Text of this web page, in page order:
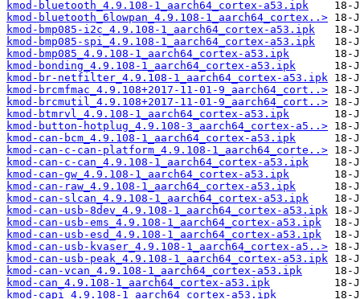
kmod-bluetooth_4.9.108-1_aarch64_cortex-a53.ipk
kmod-bluetooth_6lowpan_4.9.108-1_aarch64_cortex..>
kmod-bmp085-i2c_4.9.108-1_aarch64_cortex-a53.ipk
kmod-bmp085-spi_4.9.108-1_aarch64_cortex-a53.ipk
kmod-bmp085_4.9.108-1_aarch64_cortex-a53.ipk
kmod-bonding_4.9.108-1_aarch64_cortex-a53.ipk
kmod-br-netfilter_4.9.108-1_aarch64_cortex-a53.ipk
kmod-brcmfmac_4.9.108+2017-11-01-9_aarch64_cort..>
kmod-brcmutil_4.9.108+2017-11-01-9_aarch64_cort..>
kmod-btmrvl_4.9.108-1_aarch64_cortex-a53.ipk
kmod-button-hotplug_4.9.108-3_aarch64_cortex-a5..>
kmod-can-bcm_4.9.108-1_aarch64_cortex-a53.ipk
kmod-can-c-can-platform_4.9.108-1_aarch64_corte..>
kmod-can-c-can_4.9.108-1_aarch64_cortex-a53.ipk
kmod-can-gw_4.9.108-1_aarch64_cortex-a53.ipk
kmod-can-raw_4.9.108-1_aarch64_cortex-a53.ipk
kmod-can-slcan_4.9.108-1_aarch64_cortex-a53.ipk
kmod-can-usb-8dev_4.9.108-1_aarch64_cortex-a53.ipk
kmod-can-usb-ems_4.9.108-1_aarch64_cortex-a53.ipk
kmod-can-usb-esd_4.9.108-1_aarch64_cortex-a53.ipk
kmod-can-usb-kvaser_4.9.108-1_aarch64_cortex-a5..>
kmod-can-usb-peak_4.9.108-1_aarch64_cortex-a53.ipk
kmod-can-vcan_4.9.108-1_aarch64_cortex-a53.ipk
kmod-can_4.9.108-1_aarch64_cortex-a53.ipk
kmod-capi_4.9.108-1_aarch64_cortex-a53.ipk